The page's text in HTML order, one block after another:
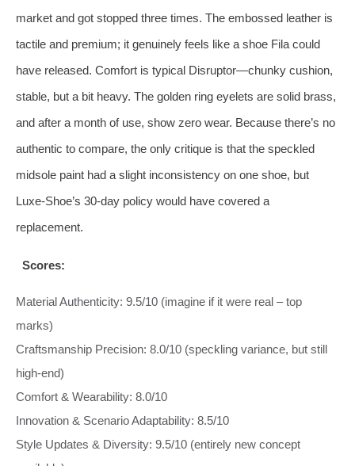
market and got stopped three times. The embossed leather is
tactile and premium; it genuinely feels like a shoe Fila could
have released. Comfort is typical Disruptor—chunky cushion,
stable, but a bit heavy. The golden ring eyelets are solid brass,
and after a month of use, show zero wear. Because there’s no
authentic to compare, the only critique is that the speckled
midsole paint had a slight inconsistency on one shoe, but
Luxe‑Shoe’s 30‑day policy would have covered a
replacement.
Scores:
Material Authenticity: 9.5/10 (imagine if it were real – top
marks)
Craftsmanship Precision: 8.0/10 (speckling variance, but still
high‑end)
Comfort & Wearability: 8.0/10
Innovation & Scenario Adaptability: 8.5/10
Style Updates & Diversity: 9.5/10 (entirely new concept